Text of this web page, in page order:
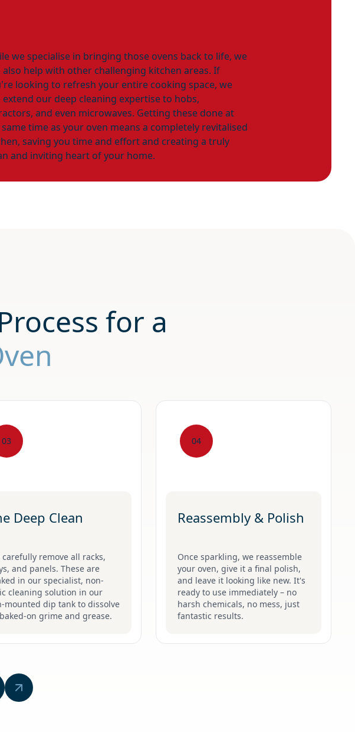
we specialise in bringing those ovens back to life, we
also help with other challenging kitchen areas. If
looking to refresh your entire cooking space, we
extend our deep cleaning expertise to hobs,
and even microwaves. Getting these done at
time as your oven means a completely revitalised
saving you time and effort and creating a truly
and inviting heart of your home.
for a
03
Deep Clean
carefully remove all racks,
and panels. These are
in our specialist, non-
cleaning solution in our
mounted dip tank to dissolve
on grime and grease.
04
Reassembly & Polish
Once sparkling, we reassemble
your oven, give it a final polish,
and leave it looking like new. It's
ready to use immediately – no
harsh chemicals, no mess, just
fantastic results.